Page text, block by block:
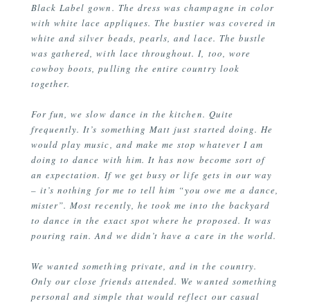
Black Label gown. The dress was champagne in color
with white lace appliques. The bustier was covered in
white and silver beads, pearls, and lace. The bustle
was gathered, with lace throughout. I, too, wore
cowboy boots, pulling the entire country look
together.
For fun, we slow dance in the kitchen. Quite
frequently. It’s something Matt just started doing. He
would play music, and make me stop whatever I am
doing to dance with him. It has now become sort of
an expectation. If we get busy or life gets in our way
– it’s nothing for me to tell him “you owe me a dance,
mister”. Most recently, he took me into the backyard
to dance in the exact spot where he proposed. It was
pouring rain. And we didn’t have a care in the world.
We wanted something private, and in the country.
Only our close friends attended. We wanted something
personal and simple that would reflect our casual